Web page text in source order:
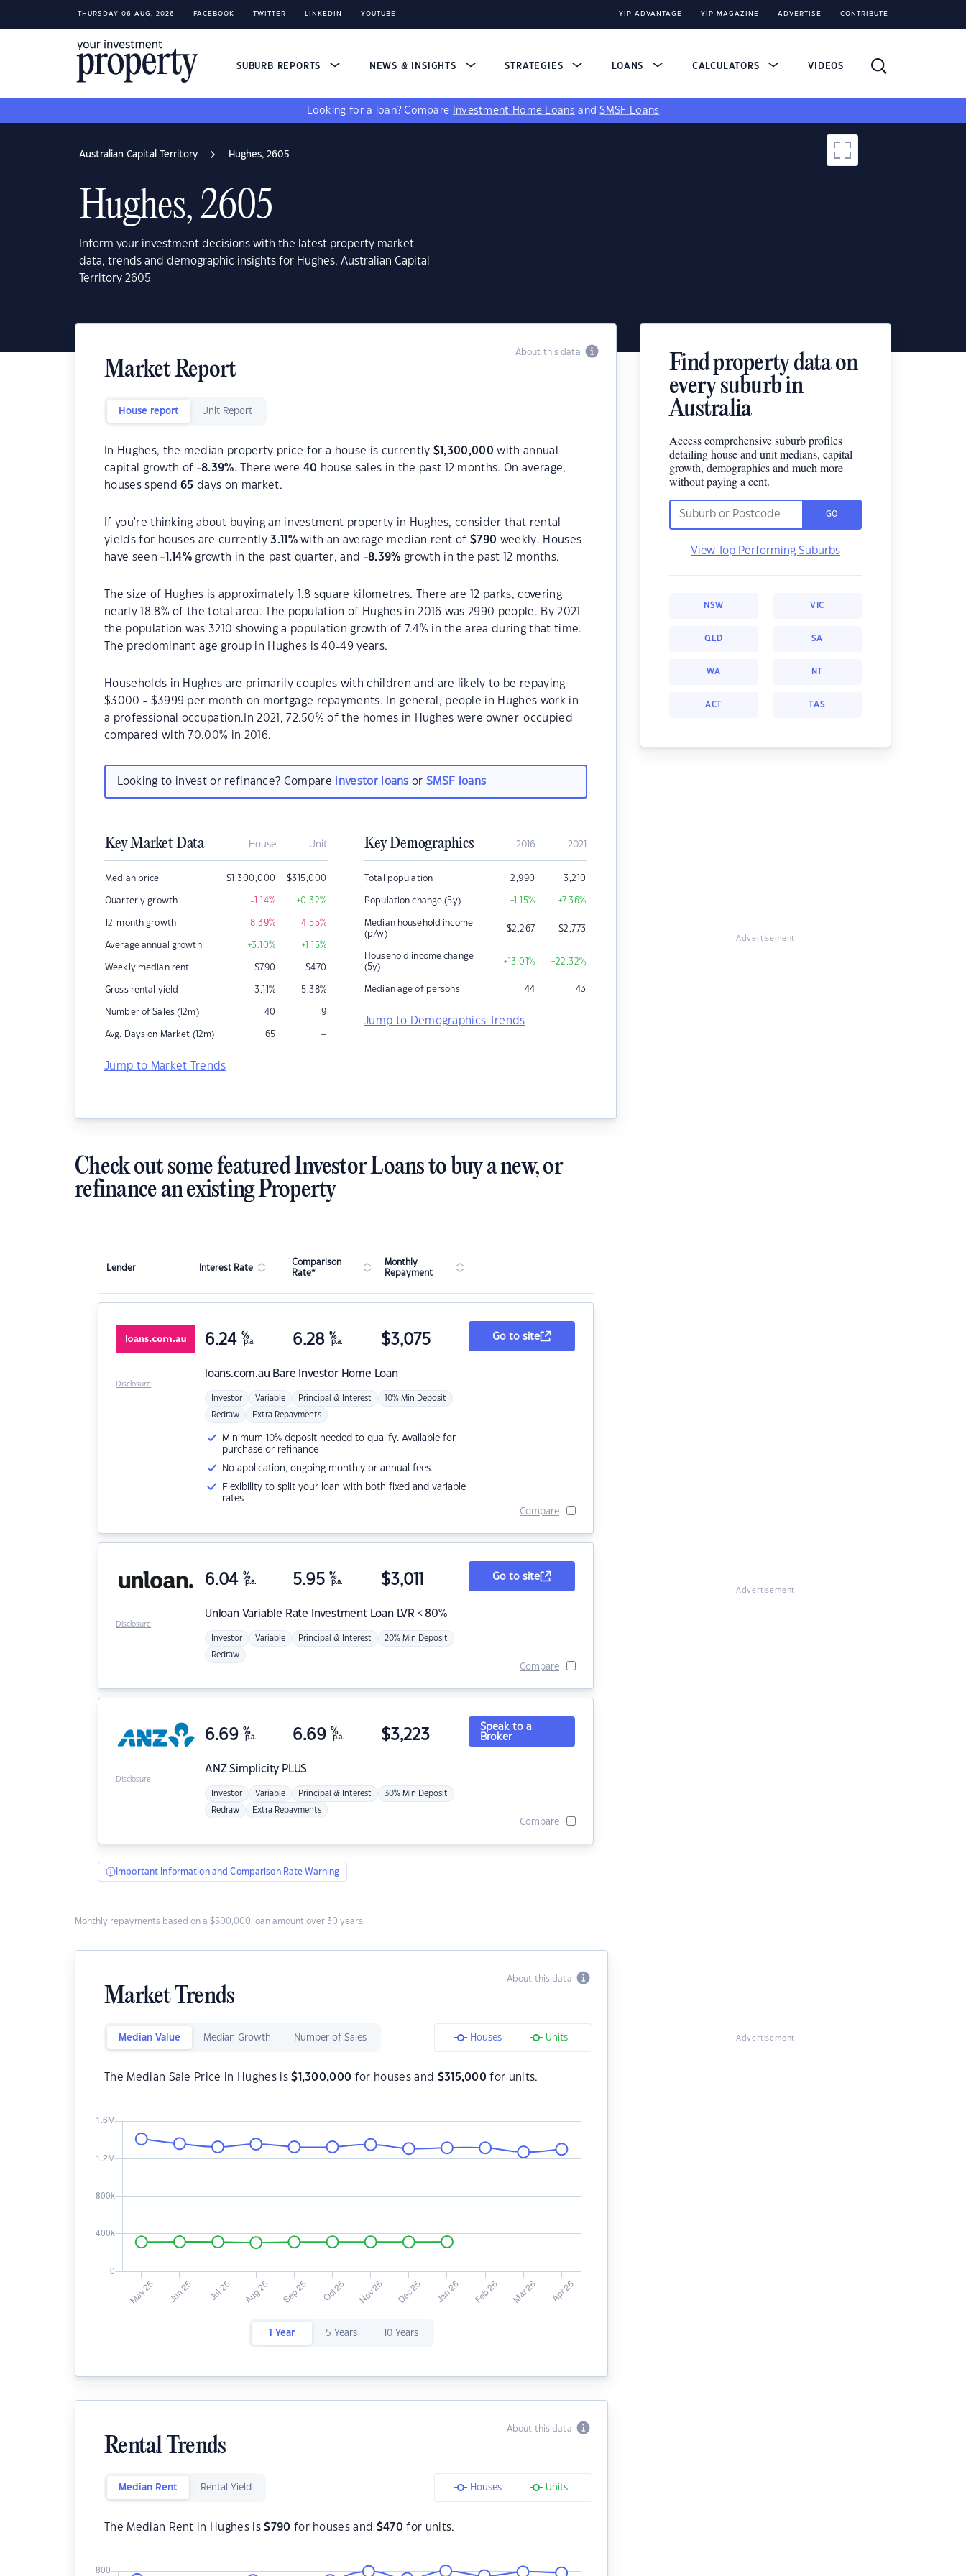
THURSDAY 06 AUG, 2026 FACEBOOK TWITTER LINKEDIN YOUTUBE YIP ADVANTAGE YIP MAGAZINE ADVERTISE CONTRIBUTE
SUBURB REPORTS NEWS & INSIGHTS STRATEGIES LOANS CALCULATORS VIDEOS
Looking for a loan? Compare Investment Home Loans andSMSF Loans
Australian Capital Territory Hughes, 2605
Hughes, 2605
Inform your investment decisions with the latest property market
data, trends and demographic insights for Hughes, Australian Capital
Territory 2605
About this data
Market Report
House report Unit Report
In Hughes, the median property price for a house is currently $ 1,300,000 with annual
capital growth of -8.39%. There were 40 house sales in the past 12 months. On average,
houses spend65 days on market.
If you're thinking about buying an investment property in Hughes, consider that rental
yields for houses are currently3.11 %with an average median rent of$790 weekly. Houses
have seen-1.14% growth in the past quarter, and -8.39% growth in the past 12 months.
The size of Hughes is approximately 1.8 square kilometres. There are 12 parks, covering
nearly 18.8% of the total area. The population of Hughes in 2016 was 2990 people. By 2021
the population was 3210 showing a population growth of 7.4% in the area during that time.
The predominant age group in Hughes is 40-49 years.
Households in Hughes are primarily couples with children and are likely to be repaying
$3000 - $3999 per month on mortgage repayments. In general, people in Hughes work in
a professional occupation.In 2021, 72.50% of the homes in Hughes were owner-occupied
compared with 70.00% in 2016.
Looking to invest or refinance? Compare investor loans orSMSF loans
Key Market Data House Unit
Median price $1,300,000 $315,000
Quarterly growth -1.14% +0.32%
12-month growth -8.39% -4.55%
Average annual growth +3.10% +1.15%
Weekly median rent $790 $470
Gross rental yield 3.11% 5.38%
Number of Sales (12m) 40 9
Avg. Days on Market (12m) 65 –
Jump to Market Trends
Key Demographics 2016 2021
Total population 2,990 3,210
Population change (5y) +1.15% +7.36%
Median household income
(p/w)
$2,267 $2,773
Household income change
(5y)
+13.01% +22.32%
Median age of persons 44 43
Jump to Demographics Trends
Find property data on
every suburb in
Australia
Access comprehensive suburb profiles
detailing house and unit medians, capital
growth, demographics and much more
without paying a cent.
GO
View Top Performing Suburbs
NSW VIC
QLD SA
WA NT
ACT TAS
Advertisement
Check out some featured Investor Loans to buy a new, or
refinance an existing Property
Lender Interest Rate
Comparison
Rate*
Monthly
Repayment
loans.com.au Bare Investor Home Loan
6.24 %
p.a. 6.28 %
p.a. $3,075
Investor Variable Principal & Interest 10% Min Deposit
Redraw Extra Repayments
Minimum 10% deposit needed to qualify. Available for
purchase or refinance
No application, ongoing monthly or annual fees.
Flexibility to split your loan with both fixed and variable
rates
Go to site
Compare
Disclosure
Unloan Variable Rate Investment Loan LVR < 80%
6.04 %
p.a. 5.95 %
p.a. $3,011
Investor Variable Principal & Interest 20% Min Deposit
Redraw
Go to site
Compare
Disclosure
ANZSimplicity PLUS
6.69 %
p.a. 6.69 %
p.a. $3,223
Investor Variable Principal & Interest 30% Min Deposit
Redraw Extra Repayments
Speak to a
Broker
Compare
Disclosure
Important Information and Comparison Rate Warning
Monthly repayments based on a $500,000 loan amount over 30 years.
About this data
Market Trends
Median Value Median Growth Number of Sales Houses Units
The Median Sale Price in Hughes is$ 1,300,000 for houses and $315,000 for units.
1 Year 5 Years 10 Years
About this data
Rental Trends
Median Rent Rental Yield Houses Units
The Median Rent in Hughes is$790 for houses and $470 for units.
Advertisement
Advertisement